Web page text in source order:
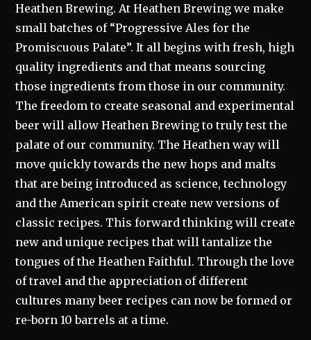
Heathen Brewing. At Heathen Brewing we make
small batches of “Progressive Ales for the
Promiscuous Palate”. It all begins with fresh, high
quality ingredients and that means sourcing
those ingredients from those in our community.
The freedom to create seasonal and experimental
beer will allow Heathen Brewing to truly test the
palate of our community. The Heathen way will
move quickly towards the new hops and malts
that are being introduced as science, technology
and the American spirit create new versions of
classic recipes. This forward thinking will create
new and unique recipes that will tantalize the
tongues of the Heathen Faithful. Through the love
of travel and the appreciation of different
cultures many beer recipes can now be formed or
re-born 10 barrels at a time.